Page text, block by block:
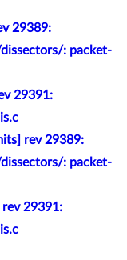
29389:
: packet-
29391:
rev 29389:
: packet-
29391: